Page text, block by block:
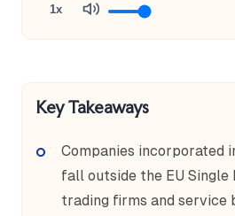
1x
Key Takeaways
Companies incorporated
fall outside the EU Single
trading firms and service